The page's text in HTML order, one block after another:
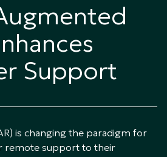
Support
is changing the paradigm for
remote support to their